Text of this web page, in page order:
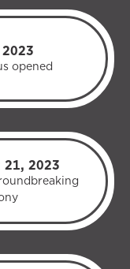
opened
21, 2023